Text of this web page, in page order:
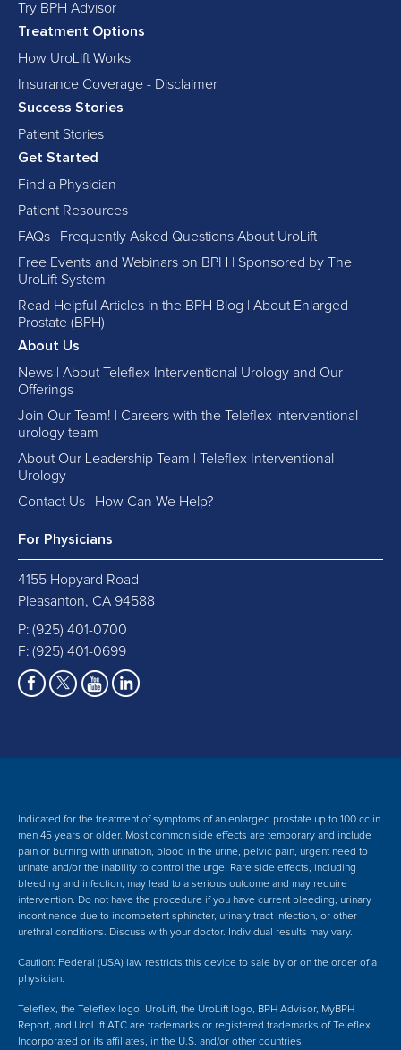
Try BPH Advisor
Treatment Options
How UroLift Works
Insurance Coverage - Disclaimer
Success Stories
Patient Stories
Get Started
Find a Physician
Patient Resources
FAQs | Frequently Asked Questions About UroLift
Free Events and Webinars on BPH | Sponsored by The
UroLift System
Read Helpful Articles in the BPH Blog | About Enlarged
Prostate (BPH)
About Us
News | About Teleflex Interventional Urology and Our
Offerings
Join Our Team! | Careers with the Teleflex interventional
urology team
About Our Leadership Team | Teleflex Interventional
Urology
Contact Us | How Can We Help?
For Physicians
4155 Hopyard Road
Pleasanton, CA 94588
P: (925) 401-0700
F: (925) 401-0699
Indicated for the treatment of symptoms of an enlarged prostate up to 100 cc in
men 45 years or older. Most common side effects are temporary and include
pain or burning with urination, blood in the urine, pelvic pain, urgent need to
urinate and/or the inability to control the urge. Rare side effects, including
bleeding and infection, may lead to a serious outcome and may require
intervention. Do not have the procedure if you have current bleeding, urinary
incontinence due to incompetent sphincter, urinary tract infection, or other
urethral conditions. Discuss with your doctor.
Individual results may vary.
Caution: Federal (USA) law restricts this device to sale by or on the order of a
physician.
Teleflex, the Teleflex logo, UroLift, the UroLift logo, BPH Advisor, MyBPH
Report, and UroLift ATC are trademarks or registered trademarks of Teleflex
Incorporated or its affiliates, in the U.S. and/or other countries.